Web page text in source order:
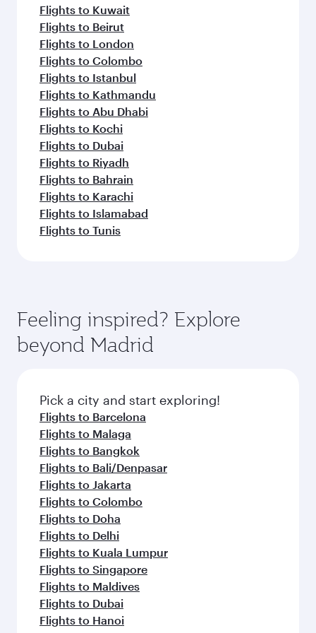
Flights to Kuwait
Flights to Beirut
Flights to London
Flights to Colombo
Flights to Istanbul
Flights to Kathmandu
Flights to Abu Dhabi
Flights to Kochi
Flights to Dubai
Flights to Riyadh
Flights to Bahrain
Flights to Karachi
Flights to Islamabad
Flights to Tunis
Feeling inspired? Explore
beyond Madrid
Pick a city and start exploring!
Flights to Barcelona
Flights to Malaga
Flights to Bangkok
Flights to Bali/Denpasar
Flights to Jakarta
Flights to Colombo
Flights to Doha
Flights to Delhi
Flights to Kuala Lumpur
Flights to Singapore
Flights to Maldives
Flights to Dubai
Flights to Hanoi